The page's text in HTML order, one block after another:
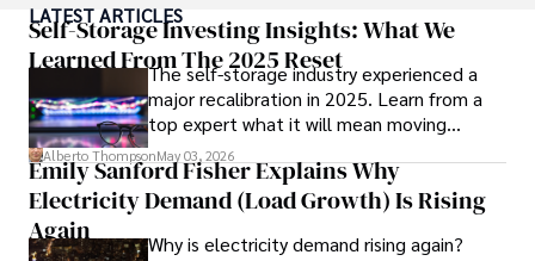
ideas. Paolo's writing aims to inform and entertain while
providing fresh perspectives on the topics that interest
him most.
In his free time, he loves to travel, watch films, read
books, and socialize with friends.
LATEST ARTICLES
Self-Storage Investing Insights: What We
Learned From The 2025 Reset
The self-storage industry experienced a
major recalibration in 2025. Learn from a
top expert what it will mean moving
forward for those who invest.
Alberto ThompsonMay 03, 2026
Emily Sanford Fisher Explains Why
Electricity Demand (Load Growth) Is Rising
Again
Why is electricity demand rising again?